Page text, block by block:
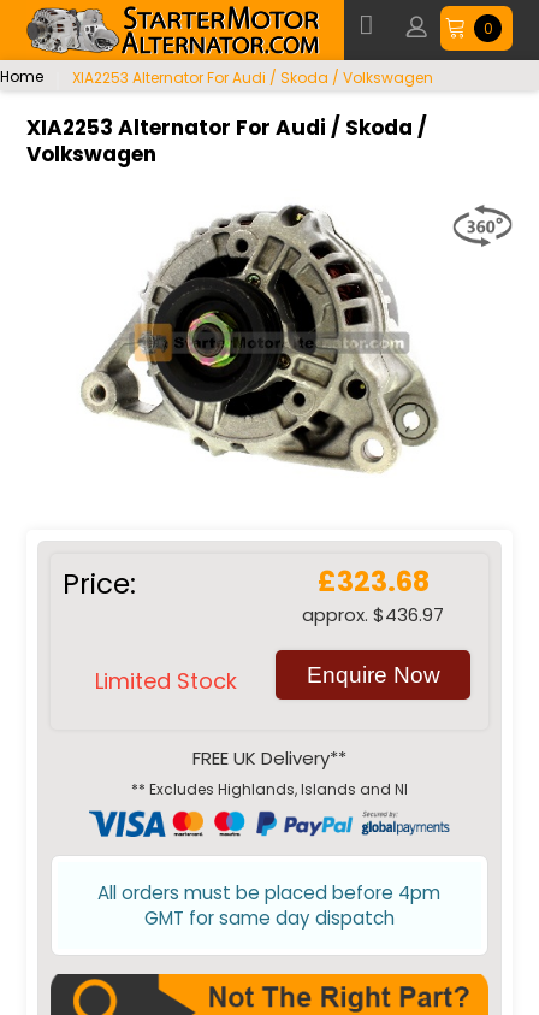
0
Home XIA2253 Alternator For Audi / Skoda / Volkswagen
Price: £323.68
approx. $436.97
Limited Stock Enquire Now
FREE UK Delivery**
** Excludes Highlands, Islands and NI
All orders must be placed before 4pm
GMT for same day dispatch
XIA2253 Alternator For Audi / Skoda /
Volkswagen